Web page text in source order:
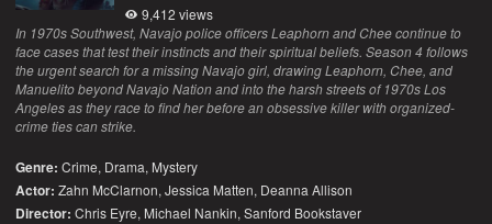
9,412 views
In 1970s Southwest, Navajo police officers Leaphorn and Chee continue to
face cases that test their instincts and their spiritual beliefs. Season 4 follows
the urgent search for a missing Navajo girl, drawing Leaphorn, Chee, and
Manuelito beyond Navajo Nation and into the harsh streets of 1970s Los
Angeles as they race to find her before an obsessive killer with organized-
crime ties can strike.
Genre: Crime, Drama, Mystery
Actor: Zahn McClarnon, Jessica Matten, Deanna Allison
Director: Chris Eyre, Michael Nankin, Sanford Bookstaver